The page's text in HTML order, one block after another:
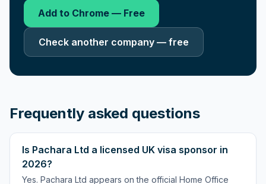
Add to Chrome — Free
Check another company — free
Frequently asked questions
Is Pachara Ltd a licensed UK visa sponsor in
2026?
Yes. Pachara Ltd appears on the official Home Office